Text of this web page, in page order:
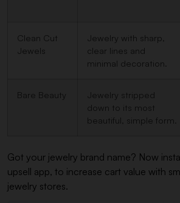
Clean Cut
Jewels
Jewelry with sharp,
clear lines and
minimal decoration.
Bare Beauty
Jewelry stripped
down to its most
beautiful, simple form.
Got your jewelry brand name? Now
upsell app, to increase cart value with
jewelry stores.